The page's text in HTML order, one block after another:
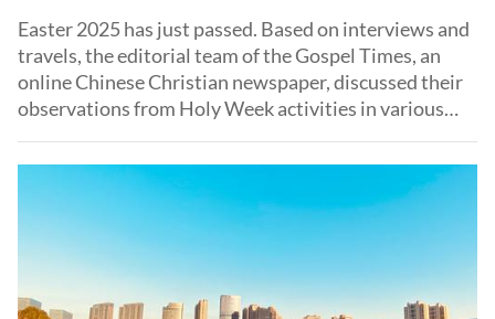
Easter 2025 has just passed. Based on interviews and
travels, the editorial team of the Gospel Times, an
online Chinese Christian newspaper, discussed their
observations from Holy Week activities in various
emerging in the registered Chinese church.